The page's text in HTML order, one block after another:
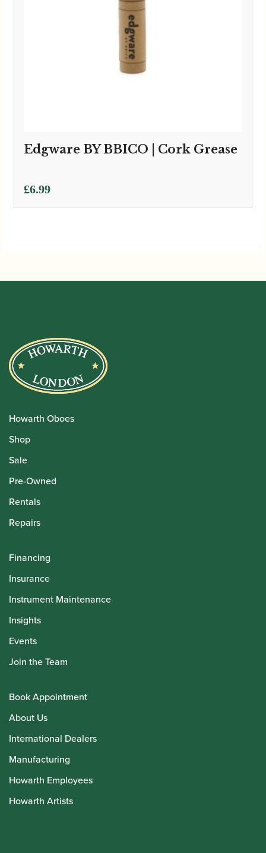
Edgware BY BBICO | Cork Grease
£6.99
Howarth Oboes
Shop
Sale
Pre-Owned
Rentals
Repairs
Financing
Insurance
Instrument Maintenance
Insights
Events
Join the Team
Book Appointment
About Us
International Dealers
Manufacturing
Howarth Employees
Howarth Artists